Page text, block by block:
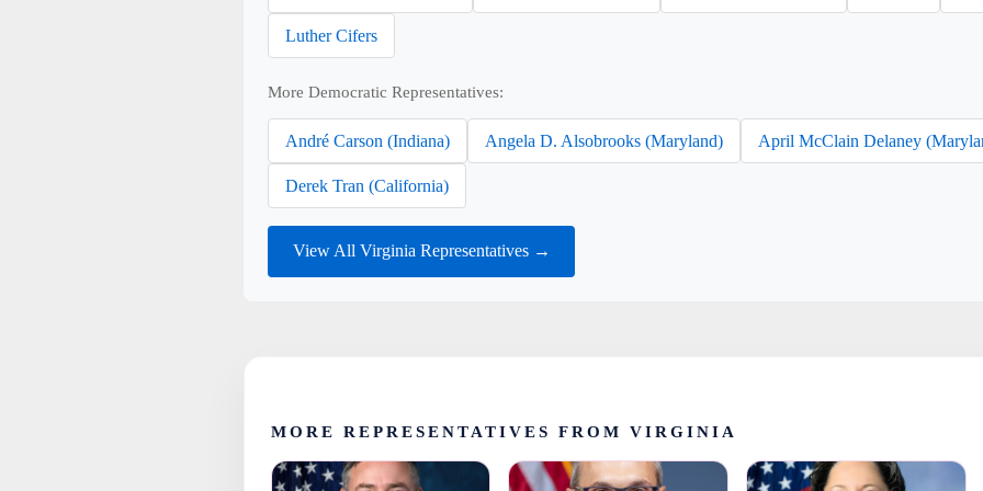
Luther Cifers
More Democratic Representatives:
André Carson (Indiana) Angela D. Alsobrooks (Maryland) April McClain Delaney
Derek Tran (California)
View All Virginia Representatives →
MORE REPRESENTATIVES FROM VIRGINIA